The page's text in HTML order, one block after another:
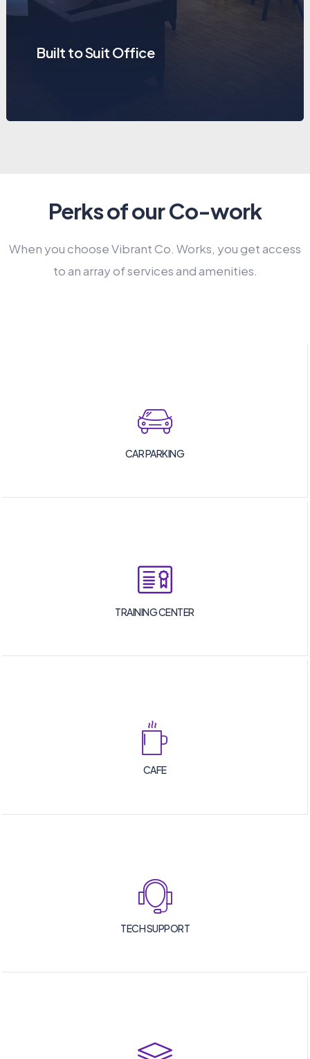
Built to Suit Office
Perks of our Co-work
When you choose Vibrant Co. Works, you get access
to an array of services and amenities.
CAR PARKING
TRAINING CENTER
CAFE
TECH SUPPORT